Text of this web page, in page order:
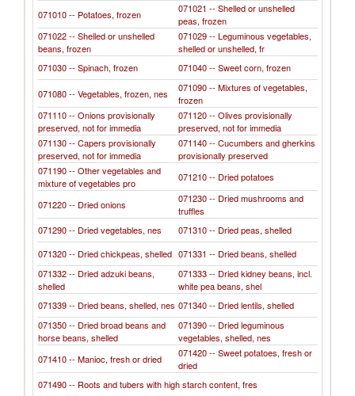
071010 -- Potatoes, frozen
071021 -- Shelled or unshelled
peas, frozen
071022 -- Shelled or unshelled
beans, frozen
071029 -- Leguminous vegetables,
shelled or unshelled, fr
071030 -- Spinach, frozen
071040 -- Sweet corn, frozen
071080 -- Vegetables, frozen, nes
071090 -- Mixtures of vegetables,
frozen
071110 -- Onions provisionally
preserved, not for immedia
071120 -- Olives provisionally
preserved, not for immedia
071130 -- Capers provisionally
preserved, not for immedia
071140 -- Cucumbers and gherkins
provisionally preserved
071190 -- Other vegetables and
mixture of vegetables pro
071210 -- Dried potatoes
071220 -- Dried onions
071230 -- Dried mushrooms and
truffles
071290 -- Dried vegetables, nes
071310 -- Dried peas, shelled
071320 -- Dried chickpeas, shelled 071331 -- Dried beans, shelled
071332 -- Dried adzuki beans,
shelled
071333 -- Dried kidney beans, incl.
white pea beans, shel
071339 -- Dried beans, shelled, nes 071340 -- Dried lentils, shelled
071350 -- Dried broad beans and
horse beans, shelled
071390 -- Dried leguminous
vegetables, shelled, nes
071410 -- Manioc, fresh or dried
071420 -- Sweet potatoes, fresh or
dried
071490 -- Roots and tubers with high starch content, fres